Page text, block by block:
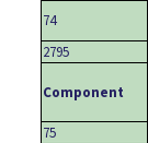
74
2795
Component
75